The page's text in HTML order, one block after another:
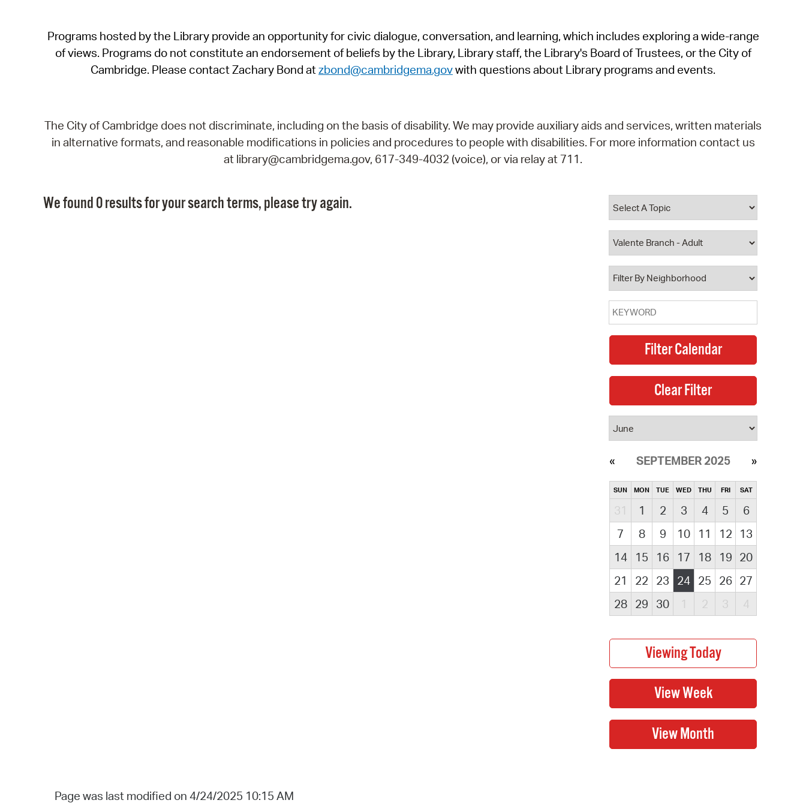
SeeClickFix
View News
Programs hosted by the Library provide an opportunity for civic dialogue, conversation, and learning, which includes exploring a wide-range
of views. Programs do not constitute an endorsement of beliefs by the Library, Library staff, the Library's Board of Trustees, or the City of
Cambridge. Please contact Zachary Bond atzbond@cambridgema.govwith questions about Library programs and events.
The City of Cambridge does not discriminate, including on the basis of disability. We may provide auxiliary aids and services, written materials
in alternative formats, and reasonable modifications in policies and procedures to people with disabilities. For more information contact us
at library@cambridgema.gov, 617-349-4032 (voice), or via relay at 711.
We found 0 results for your search terms, please try again.
SEPTEMBER 2025
SUN MON TUE WED THU FRI SAT
31 1 2 3 4 5
6
7
8 9 10 11 12
13
14
15 16 17 18 19 20
21
22 23 24 25 26 27
28
29 30 1 2 3 4
Page was last modified on 4/24/2025 10:15 AM